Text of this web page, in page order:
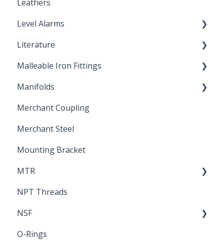
Plastic Insert Fittings
Leathers
Level Alarms
Outdoor Liquid Level Alarms
Literature
Brochures & Sell Sheets
Technical Data Sheets
Letters of Compliance
Malleable Iron Fittings
Repair Coupling
Manifolds
Constant Pressure Manifolds
Merchant Coupling
Merchant Steel
Mounting Bracket
MTR
Report
NPT Threads
NSF
Standards & Certifications
O-Rings